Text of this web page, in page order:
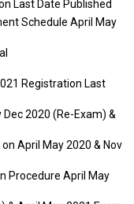
Last Date Published
Schedule April May
Registration Last
2020 (Re-Exam) &
April May 2020 & Nov
Procedure April May